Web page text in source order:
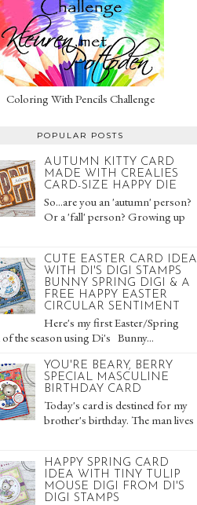
Coloring With Pencils Challenge
POPULAR POSTS
AUTUMN KITTY CARD
MADE WITH CREALIES
CARD-SIZE HAPPY DIE
So...are you an 'autumn' person?
Or a 'fall' person? Growing up
CUTE EASTER CARD IDEA
WITH DI'S DIGI STAMPS
BUNNY SPRING DIGI & A
FREE HAPPY EASTER
CIRCULAR SENTIMENT
Here's my first Easter/Spring
the season using Di's Bunny...
YOU'RE BEARY, BERRY
SPECIAL MASCULINE
BIRTHDAY CARD
Today's card is destined for my
brother's birthday. The man lives
HAPPY SPRING CARD
IDEA WITH TINY TULIP
MOUSE DIGI FROM DI'S
DIGI STAMPS